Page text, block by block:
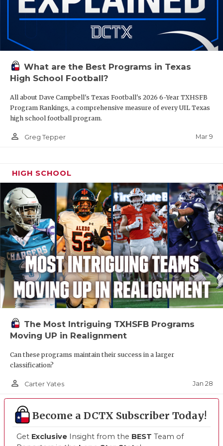
What are the Best Programs in Texas
High School Football?
All about Dave Campbell's Texas Football's 2026 6-Year TXHSFB
Program Rankings, a comprehensive measure of every UIL Texas
high school football program.
person_outline Greg Tepper Mar 9
HIGH SCHOOL
The Most Intriguing TXHSFB Programs
Moving UP in Realignment
Can these programs maintain their success in a larger
classification?
person_outline Carter Yates Jan 28
Become a DCTX Subscriber Today!
Get Exclusive Insight from the BEST Team of